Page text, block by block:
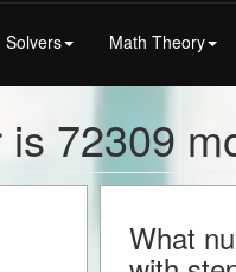
Solvers Math Theory
72309
What